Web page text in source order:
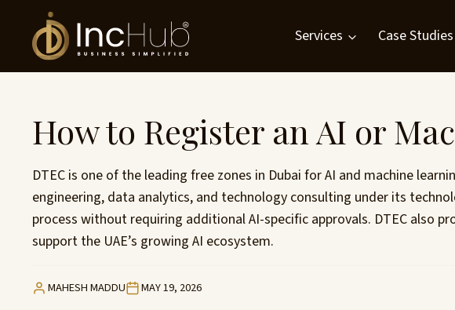
content
Services Case Studies
How to Register an AI or
DTEC is one of the leading free zones in Dubai for AI and machine
engineering, data analytics, and technology consulting under its
process without requiring additional AI-specific approvals. DTEC also
support the UAE’s growing AI ecosystem.
MAHESH MADDU MAY 19, 2026